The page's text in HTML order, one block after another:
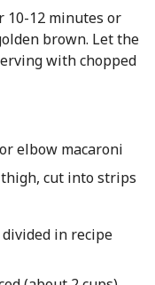
10-12 minutes or
brown. Let the
with chopped
elbow macaroni
cut into strips
in recipe